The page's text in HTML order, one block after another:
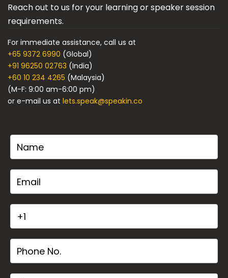
Reach out to us for your learning or speaker session
requirements.
For immediate assistance, call us at
+65 9372 6990 (Global)
+91 96250 02763 (India)
+60 10 234 4265 (Malaysia)
(M-F: 9:00 am-6:00 pm)
or e-mail us at lets.speak@speakin.co